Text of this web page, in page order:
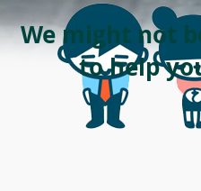
We might not
to help